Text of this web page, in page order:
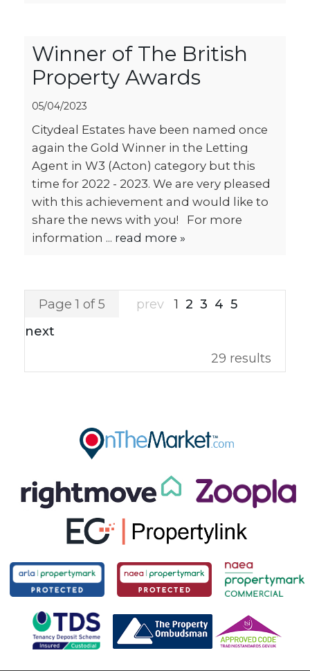
Winner of The British
Property Awards
05/04/2023
Citydeal Estates have been named once
again the Gold Winner in the Letting
Agent in W3 (Acton) category but this
time for 2022 - 2023. We are very pleased
with this achievement and would like to
share the news with you! For more
information ... read more »
Page 1 of 5 prev 1 2 3 4 5
next
29 results